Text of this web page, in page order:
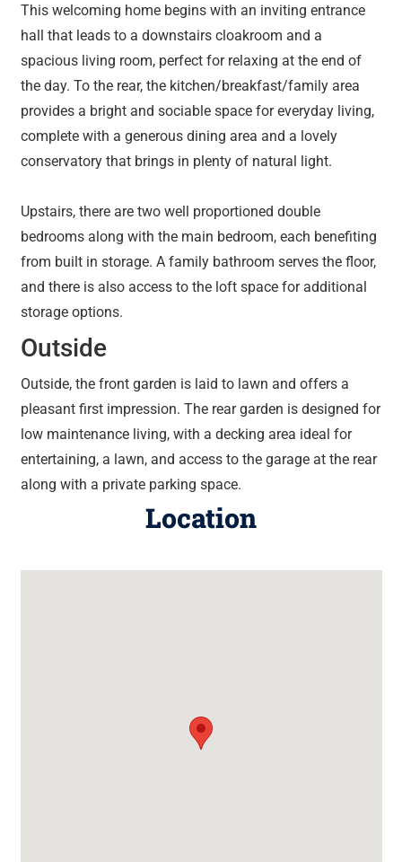
This welcoming home begins with an inviting entrance
hall that leads to a downstairs cloakroom and a
spacious living room, perfect for relaxing at the end of
the day. To the rear, the kitchen/breakfast/family area
provides a bright and sociable space for everyday living,
complete with a generous dining area and a lovely
conservatory that brings in plenty of natural light.
Upstairs, there are two well proportioned double
bedrooms along with the main bedroom, each benefiting
from built in storage. A family bathroom serves the floor,
and there is also access to the loft space for additional
storage options.
Outside
Outside, the front garden is laid to lawn and offers a
pleasant first impression. The rear garden is designed for
low maintenance living, with a decking area ideal for
entertaining, a lawn, and access to the garage at the rear
along with a private parking space.
Location